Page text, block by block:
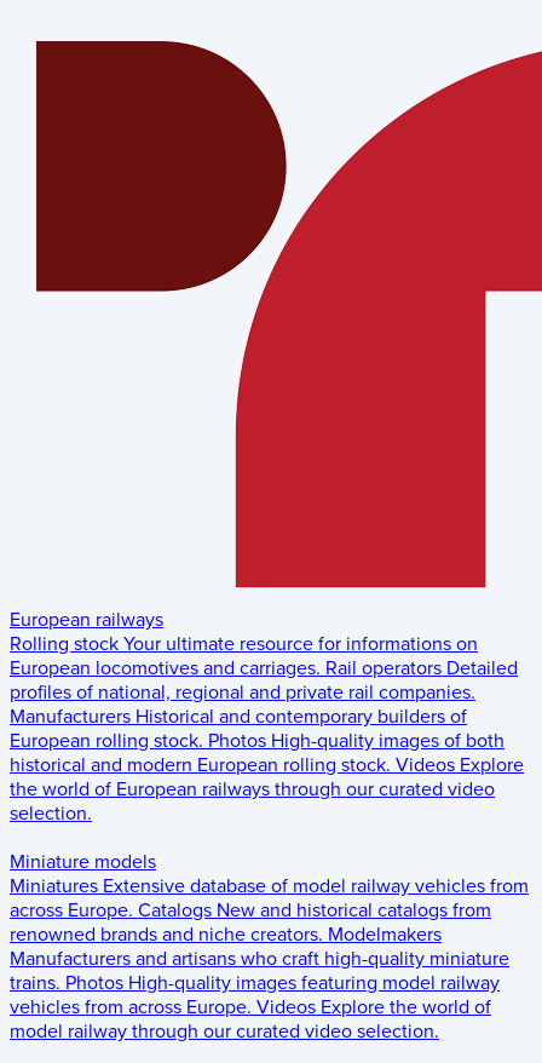
European railways
Rolling stock Your ultimate resource for informations on
European locomotives and carriages. Rail operators Detailed
profiles of national, regional and private rail companies.
Manufacturers Historical and contemporary builders of
European rolling stock. Photos High-quality images of both
historical and modern European rolling stock. Videos Explore
the world of European railways through our curated video
selection.
Miniature models
Miniatures Extensive database of model railway vehicles from
across Europe. Catalogs New and historical catalogs from
renowned brands and niche creators. Modelmakers
Manufacturers and artisans who craft high-quality miniature
trains. Photos High-quality images featuring model railway
vehicles from across Europe. Videos Explore the world of
model railway through our curated video selection.